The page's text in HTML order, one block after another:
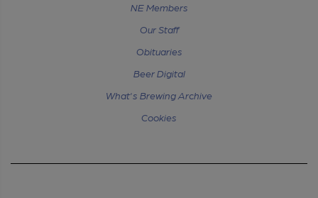
NE Members
Our Staff
Obituaries
Beer Digital
What's Brewing Archive
Cookies